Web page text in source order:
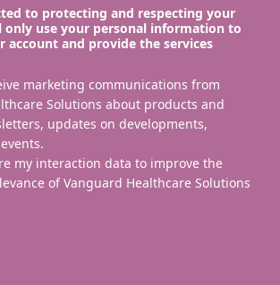
to protecting and respecting your
only use your personal information to
account and provide the services
marketing communications from
Solutions about products and
updates on developments,
my interaction data to improve the
of Vanguard Healthcare Solutions